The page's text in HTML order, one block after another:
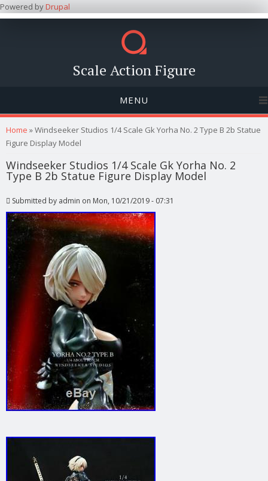
Powered byDrupal
Scale Action Figure
MENU
You are here
Home » Windseeker Studios 1/4 Scale Gk Yorha No. 2 Type B 2b Statue
Figure Display Model
Windseeker Studios 1/4 Scale Gk Yorha No. 2
Type B 2b Statue Figure Display Model
Submitted by admin on Mon, 10/21/2019 - 07:31